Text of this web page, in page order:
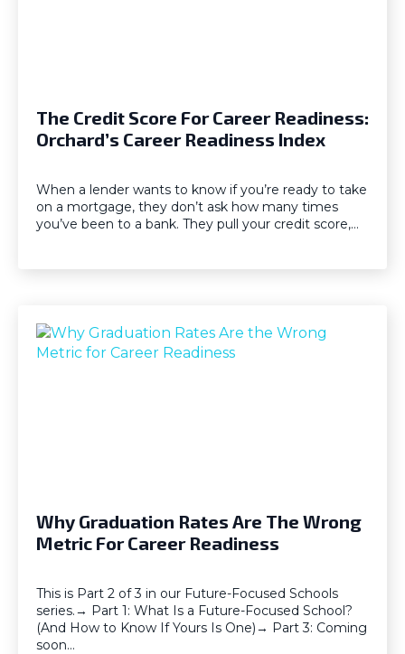
The Credit Score For Career Readiness:
Orchard’s Career Readiness Index
When a lender wants to know if you’re ready to take
on a mortgage, they don’t ask how many times
you’ve been to a bank. They pull your credit score,…
Why Graduation Rates Are The Wrong
Metric For Career Readiness
This is Part 2 of 3 in our Future-Focused Schools
series.→ Part 1: What Is a Future-Focused School?
(And How to Know If Yours Is One)→ Part 3: Coming
soon…